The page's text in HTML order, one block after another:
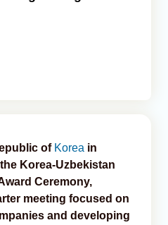
of Korea in
Korea-Uzbekistan
Ceremony,
meeting focused on
and developing